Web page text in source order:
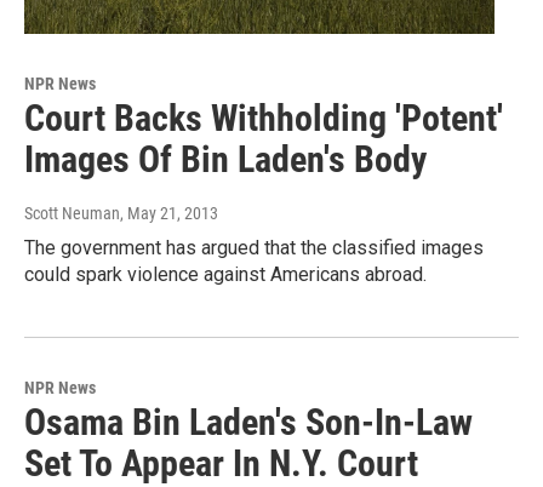
NPR News
Court Backs Withholding 'Potent'
Images Of Bin Laden's Body
Scott Neuman, May 21, 2013
The government has argued that the classified images
could spark violence against Americans abroad.
NPR News
Osama Bin Laden's Son-In-Law
Set To Appear In N.Y. Court